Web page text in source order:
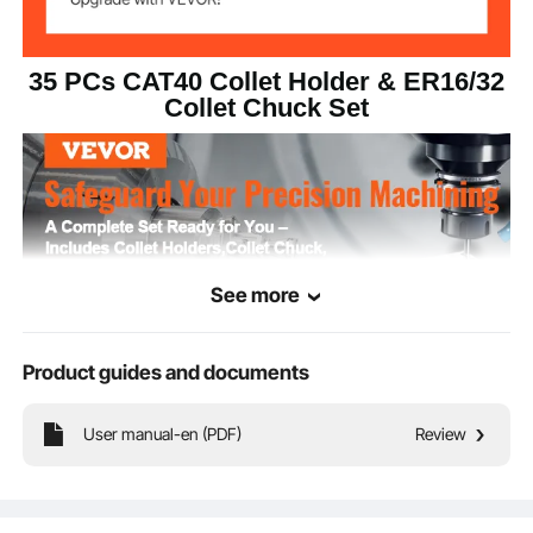
Dynamic Balance G2.5/25000RPM
Collet Holder
Hardness
HRC48-52
Material 40Cr & 45# Alloy Steel
41 lbs/18.6 kg ±3%
35 PCs CAT40 Collet Holder & ER16/32
Collet Chuck Set
See more
Product guides and documents
User manual-en (PDF) Review